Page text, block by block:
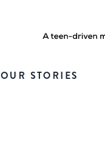
OUR STORIES